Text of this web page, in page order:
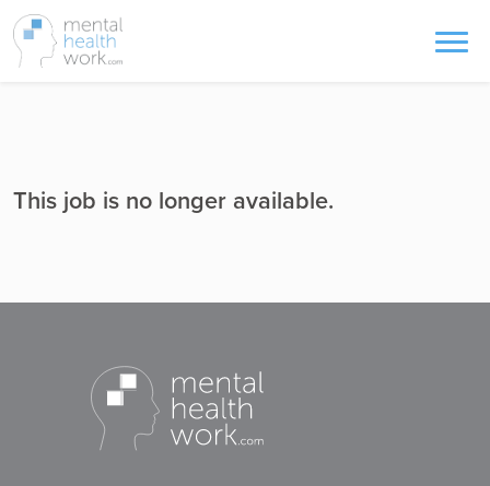
This job is no longer available.